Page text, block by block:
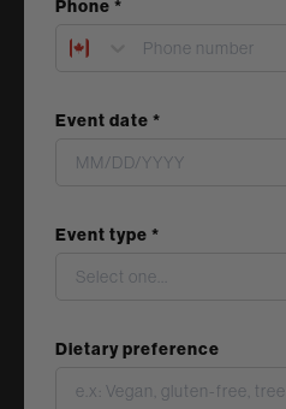
Phone *
Event date *
Event type *
Dietary preference